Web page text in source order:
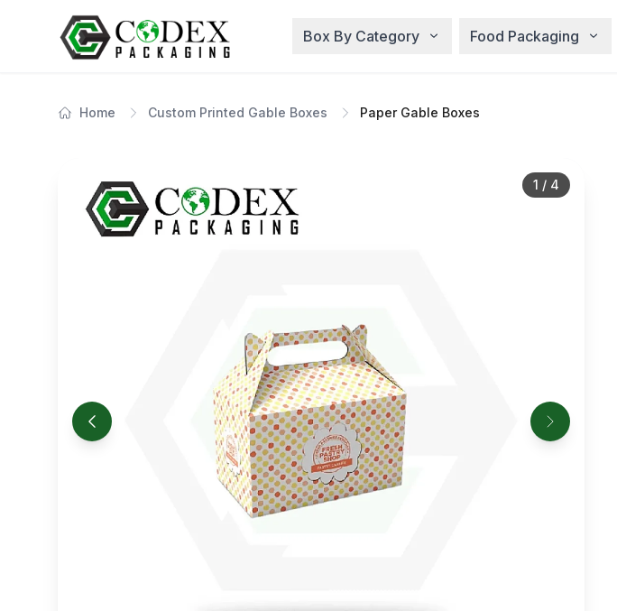
Box By Category Food Packaging
Home Custom Printed Gable Boxes Paper Gable Boxes
1 / 4